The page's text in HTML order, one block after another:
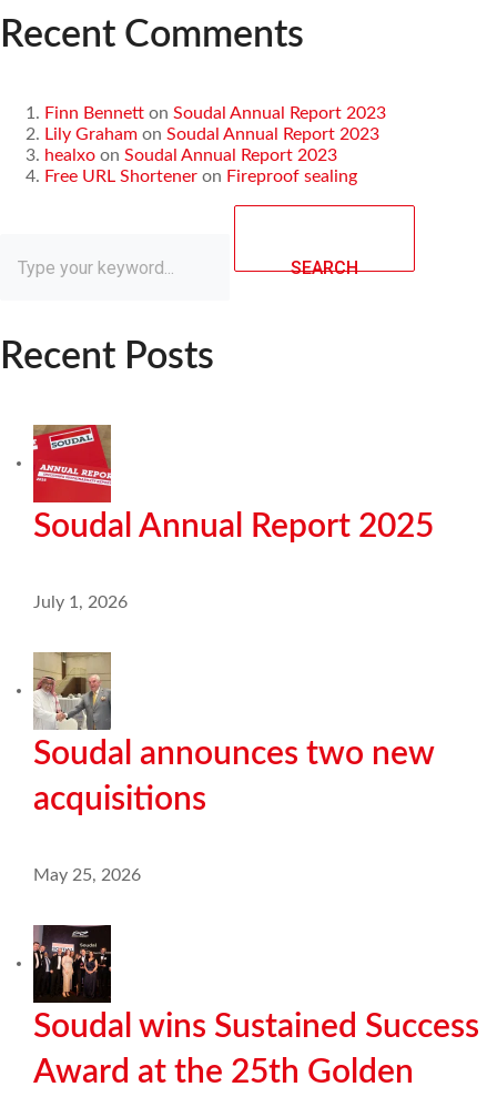
Recent Comments
Finn Bennett on Soudal Annual Report 2023
Lily Graham on Soudal Annual Report 2023
healxo on Soudal Annual Report 2023
Free URL Shortener on Fireproof sealing
SEARCH
Recent Posts
Soudal Annual Report 2025
July 1, 2026
Soudal announces two new
acquisitions
May 25, 2026
Soudal wins Sustained Success
Award at the 25th Golden